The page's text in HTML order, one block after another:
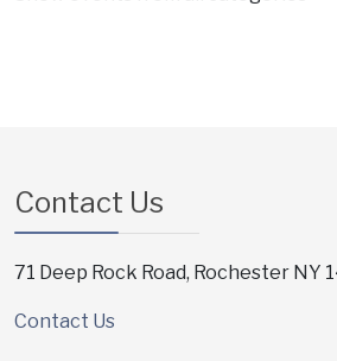
Contact Us
71 Deep Rock Road, Rochester NY
Contact Us